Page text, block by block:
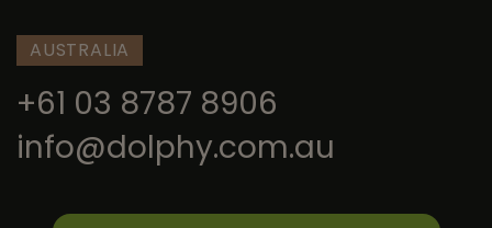
AUSTRALIA
+61 03 8787 8906
info@dolphy.com.au